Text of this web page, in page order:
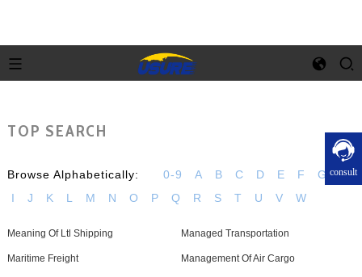
consult
TOP SEARCH
Browse Alphabetically: 0-9 A B C D E F G
H
I
J K L M N O P Q R S T U V W
Meaning Of Ltl Shipping Managed Transportation
Maritime Freight Management Of Air Cargo